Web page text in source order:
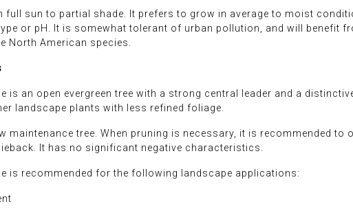
full sun to partial shade. It prefers to grow in average to moist
or pH. It is somewhat tolerant of urban pollution, and will benefit
North American species.
is an open evergreen tree with a strong central leader and a
landscape plants with less refined foliage.
maintenance tree. When pruning is necessary, it is recommended
It has no significant negative characteristics.
is recommended for the following landscape applications: